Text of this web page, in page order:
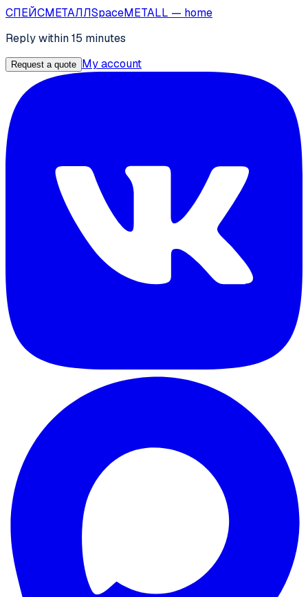
СПЕЙСМЕТАЛЛSpaceMETALL — home
Reply within 15 minutes
Request a quote My account